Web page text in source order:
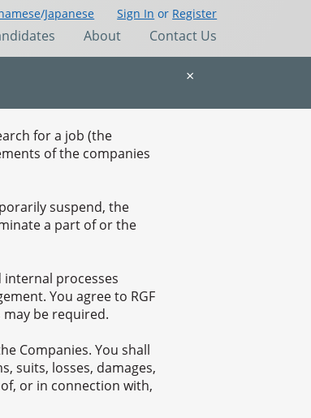
/Japanese Sign In or Register
About Contact Us
×
for a job (the
of the companies
suspend, the
a part of or the
internal processes
You agree to RGF
be required.
Companies. You shall
suits, losses, damages,
or in connection with,